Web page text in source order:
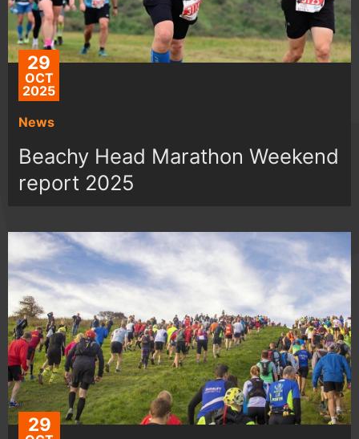
29
OCT
2025
News
Beachy Head Marathon Weekend
report 2025
29